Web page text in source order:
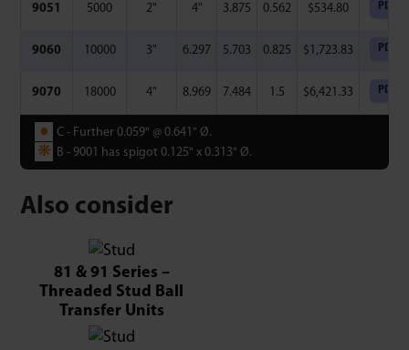
9051 5000 2" 4" 3.875 0.562 $534.80 PDF
9060 10000 3" 6.297 5.703 0.825 $ 1,723.83 PDF
9070 18000 4" 8.969 7.484 1.5 $6,421.33 PDF
● C - Further 0.059" @ 0.641" ­Ø.
❋ B - 9001 has spigot 0.125" x 0.313" Ø.
Also consider
81 & 91 Series –
Threaded Stud Ball
Transfer Units